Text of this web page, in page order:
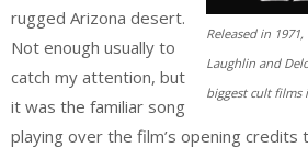
Released in
Laughlin and
biggest cult films
rugged Arizona desert.
Not enough usually to
catch my attention, but
it was the familiar song
playing over the film’s opening credits